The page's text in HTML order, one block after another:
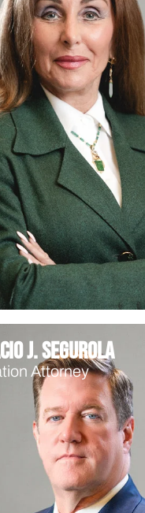
J. Segurola
Attorney